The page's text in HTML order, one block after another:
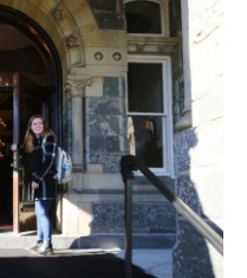
o
k
r
I
n